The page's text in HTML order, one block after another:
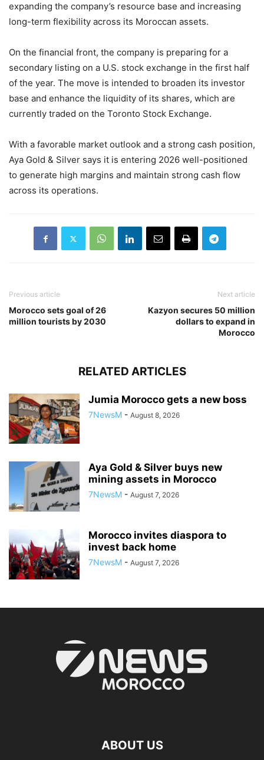
expanding the company’s resource base and increasing
long-term flexibility across its Moroccan assets.
On the financial front, the company is preparing for a
secondary listing on a U.S. stock exchange in the first half
of the year. The move is intended to broaden its investor
base and enhance the liquidity of its shares, which are
currently traded on the Toronto Stock Exchange.
With a favorable market outlook and a strong cash position,
Aya Gold & Silver says it is entering 2026 well-positioned
to generate high margins and maintain strong cash flow
across its operations.
Previous article
Morocco sets goal of 26
million tourists by 2030
Next article
Kazyon secures 50 million
dollars to expand in
Morocco
RELATED ARTICLES
Jumia Morocco gets a new boss
7NewsM - August 8, 2026
Aya Gold & Silver buys new
mining assets in Morocco
7NewsM - August 7, 2026
Morocco invites diaspora to
invest back home
7NewsM - August 7, 2026
ABOUT US